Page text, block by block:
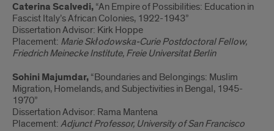
CaterinaScalvedi, “An Empire of Possibilities: Education in
Fascist Italy’s African Colonies, 1922-1943”
Dissertation Advisor: Kirk Hoppe
Placement: Marie Skłodowska-Curie Postdoctoral Fellow,
Friedrich Meinecke Institute, Freie Universitat Berlin
Sohini Majumdar, “Boundaries and Belongings: Muslim
Migration, Homelands, and Subjectivities in Bengal, 1945-
1970”
Dissertation Advisor: Rama Mantena
Placement: Adjunct Professor, University of San Francisco